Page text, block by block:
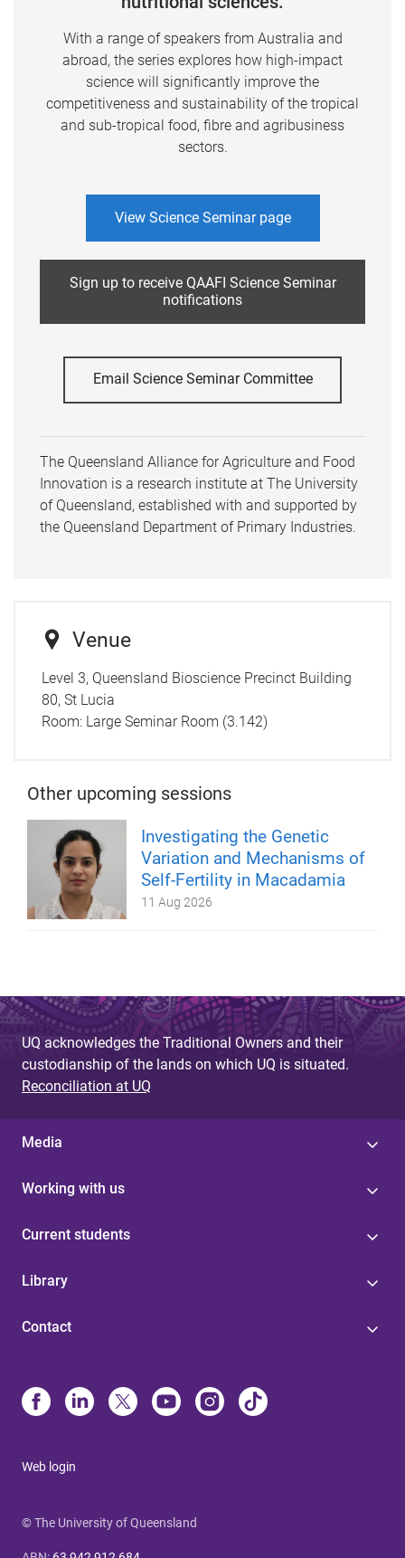
With a range of speakers from Australia and
abroad, the series explores how high-impact
science will significantly improve the
competitiveness and sustainability of the tropical
and sub-tropical food, fibre and agribusiness
sectors.
View Science Seminar page
Sign up to receive QAAFI Science Seminar
notifications
Email Science Seminar Committee
The Queensland Alliance for Agriculture and Food
Innovation is a research institute at The University
of Queensland, established with and supported by
the Queensland Department of Primary Industries.
Venue
Level 3, Queensland Bioscience Precinct Building
80, St Lucia
Room: Large Seminar Room (3.142)
Other upcoming sessions
Investigating the Genetic
Variation and Mechanisms of
Self-Fertility in Macadamia
11 Aug 2026
UQ acknowledges the Traditional Owners and their
custodianship of the lands on which UQ is situated.
Reconciliation at UQ
Media
Working with us
Current students
Library
Contact
Web login
© The University of Queensland